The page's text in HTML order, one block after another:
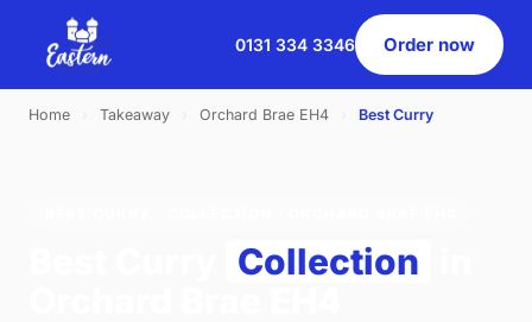
0131 334 3346 Order now
Home Takeaway Orchard Brae EH4 Best Curry
Collection